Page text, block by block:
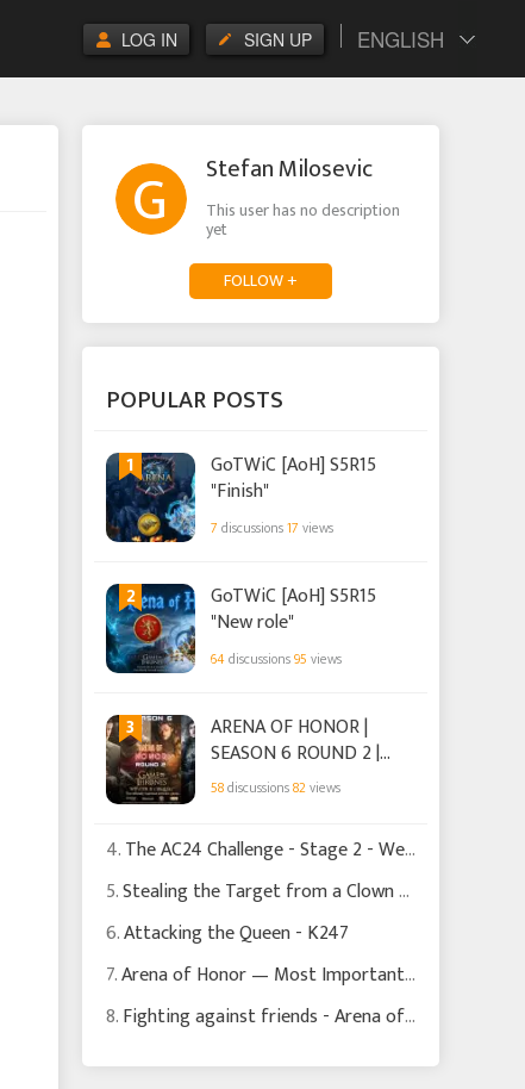
ENGLISH
SIGN UP
LOG IN
Stefan Milosevic
This user has no description
yet
FOLLOW +
POPULAR POSTS
1
GoTWiC [AoH] S5R15
"Finish"
7 discussions17 views
2
GoTWiC [AoH] S5R15
"New role"
64discussions95 views
3
ARENA OF HONOR |
SEASON 6 ROUND 2 |
HOUSE TARGARYEN.
58discussions82views
4.The AC24 Challenge - Stage 2 - Weapons + Advisers hit Reality
5.Stealing the Target from a Clown - K310
6.Attacking the Queen - K247
7.Arena of Honor — Most Important Decisions Happen Before the Battle Begins
8.Fighting against friends - Arena of Honor Season 6 Round 1